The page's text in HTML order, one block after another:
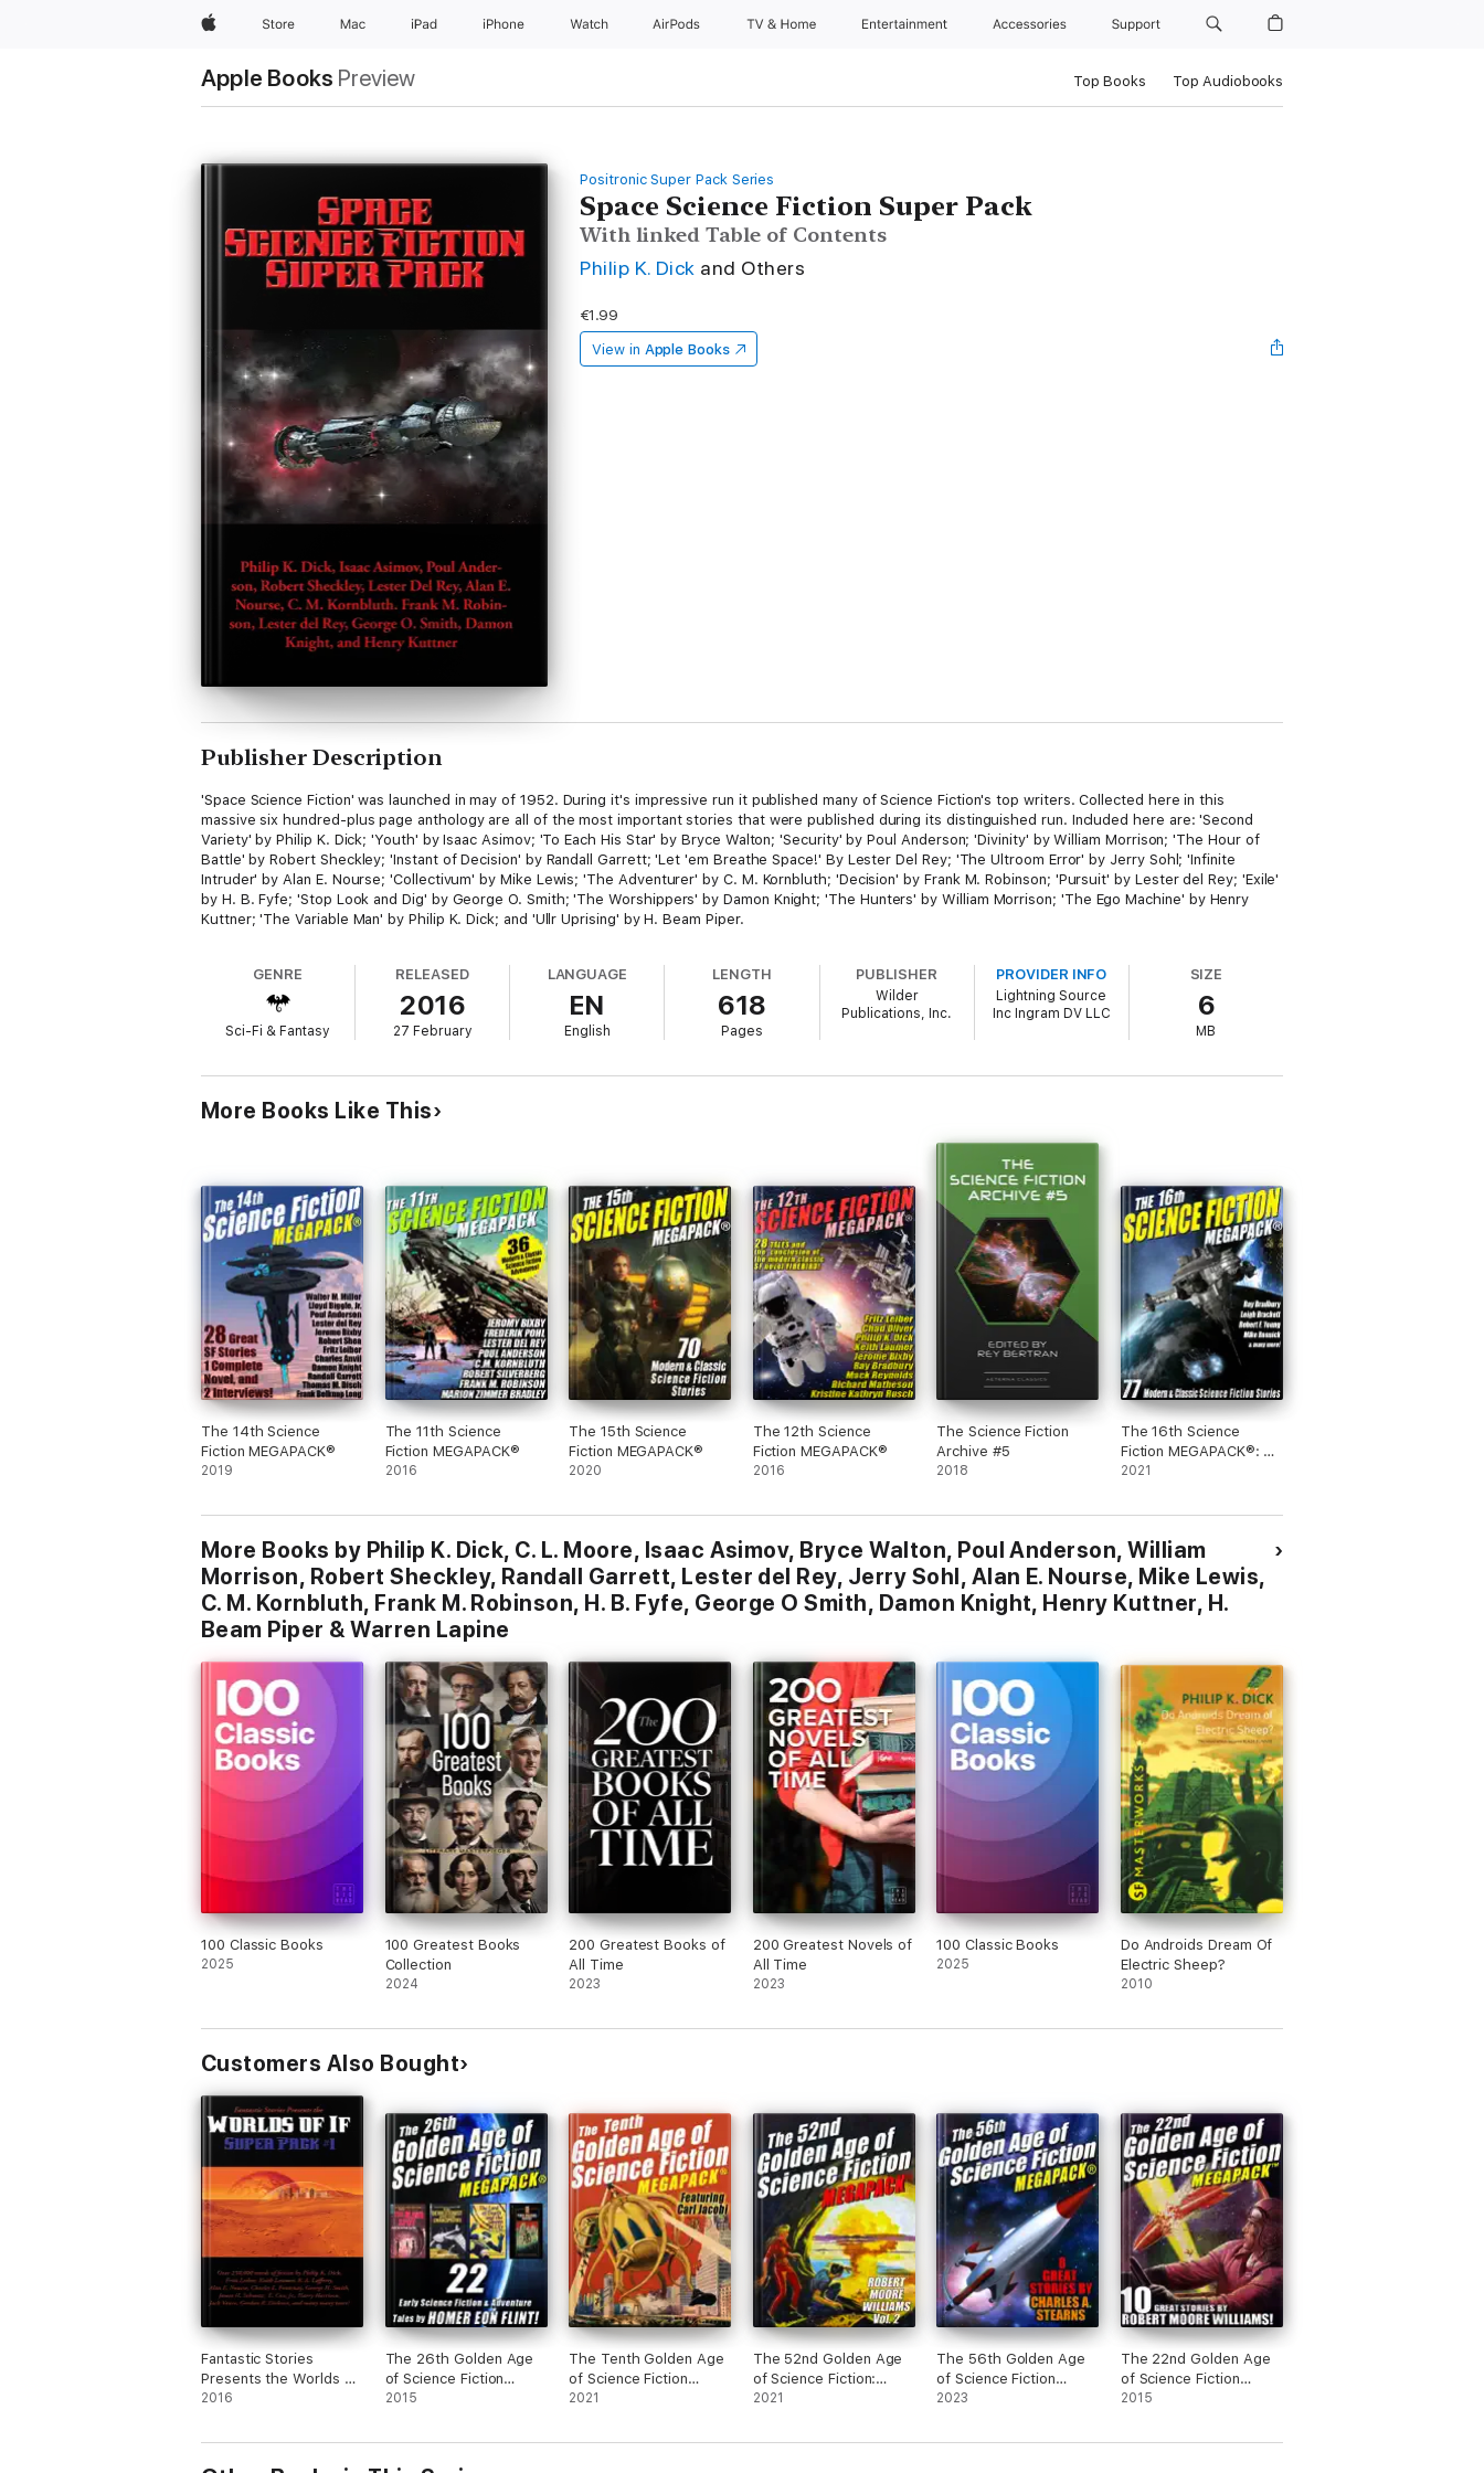
AppleStore Mac iPad iPhone Watch AirPods TV & Home Entertainment Accessories Support
Apple Books Preview Top Books Top Audiobooks
Positronic Super Pack Series
Space Science Fiction Super Pack
With linked Table of Contents
Philip K. Dick and Others
€1.99
View in Apple Books
Publisher Description
'Space Science Fiction' was launched in may of 1952. During it's impressive run it published many of Science Fiction's top writers. Collected here in this
massive six hundred-plus page anthology are all of the most important stories that were published during its distinguished run. Included here are: 'Second
Variety' by Philip K. Dick; 'Youth' by Isaac Asimov; 'To Each His Star' by Bryce Walton; 'Security' by Poul Anderson; 'Divinity' by William Morrison; 'The Hour of
Battle' by Robert Sheckley; 'Instant of Decision' by Randall Garrett; 'Let 'em Breathe Space!' By Lester Del Rey; 'The Ultroom Error' by Jerry Sohl; 'Infinite
Intruder' by Alan E. Nourse; 'Collectivum' by Mike Lewis; 'The Adventurer' by C. M. Kornbluth; 'Decision' by Frank M. Robinson; 'Pursuit' by Lester del Rey; 'Exile'
by H. B. Fyfe; 'Stop Look and Dig' by George O. Smith; 'The Worshippers' by Damon Knight; 'The Hunters' by William Morrison; 'The Ego Machine' by Henry
Kuttner; 'The Variable Man' by Philip K. Dick; and 'Ullr Uprising' by H. Beam Piper.
GENRE
Sci-Fi & Fantasy
RELEASED
2016
27 February
LANGUAGE
EN
English
LENGTH
618
Pages
PUBLISHER
Wilder
Publications, Inc.
PROVIDER INFO
Lightning Source
Inc Ingram DV LLC
SIZE
6
MB
More Books Like This
The 14th Science
Fiction MEGAPACK®
2019
The 11th Science
Fiction MEGAPACK®
2016
The 15th Science
Fiction MEGAPACK®
2020
The 12th Science
Fiction MEGAPACK®
2016
The Science Fiction
Archive #5
2018
The 16th Science
Fiction MEGAPACK®: 77
Modern and Classic
2021
More Books by Philip K. Dick, C. L. Moore, Isaac Asimov, Bryce Walton, Poul Anderson, William
Morrison, Robert Sheckley, Randall Garrett, Lester del Rey, Jerry Sohl, Alan E. Nourse, Mike Lewis,
C. M. Kornbluth, Frank M. Robinson, H. B. Fyfe, George O Smith, Damon Knight, Henry Kuttner, H.
Beam Piper & Warren Lapine
100 Classic Books
2025
100 Greatest Books
Collection
2024
200 Greatest Books of
All Time
2023
200 Greatest Novels of
All Time
2023
100 Classic Books
2025
Do Androids Dream Of
Electric Sheep?
2010
Customers Also Bought
Fantastic Stories
Presents the Worlds of
If Super Pack #1
2016
The 26th Golden Age
of Science Fiction
MEGAPACK ®: Homer
2015
The Tenth Golden Age
of Science Fiction
MEGAPACK®: Carl
2021
The 52nd Golden Age
of Science Fiction:
Robert Moore Williams
2021
The 56th Golden Age
of Science Fiction
MEGAPACK®: Charles
2023
The 22nd Golden Age
of Science Fiction
MEGAPACK ®: Robert
2015